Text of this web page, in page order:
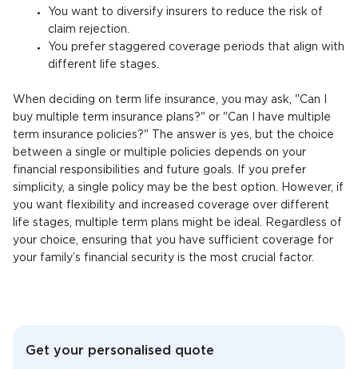
Get your personalised quote
You want to diversify insurers to reduce the risk of
claim rejection.
You prefer staggered coverage periods that align with
different life stages.
When deciding on term life insurance, you may ask, "Can I
buy multiple term insurance plans?" or "Can I have multiple
term insurance policies?" The answer is yes, but the choice
between a single or multiple policies depends on your
financial responsibilities and future goals. If you prefer
simplicity, a single policy may be the best option. However, if
you want flexibility and increased coverage over different
life stages, multiple term plans might be ideal. Regardless of
your choice, ensuring that you have sufficient coverage for
your family’s financial security is the most crucial factor.